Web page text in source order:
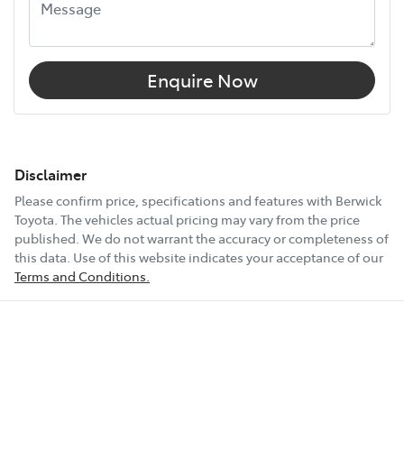
Enquire Now
Disclaimer
Please confirm price, specifications and features with Berwick
Toyota . The vehicles actual pricing may vary from the price
published. We do not warrant the accuracy or completeness of
this data. Use of this website indicates your acceptance of our
Terms and Conditions.